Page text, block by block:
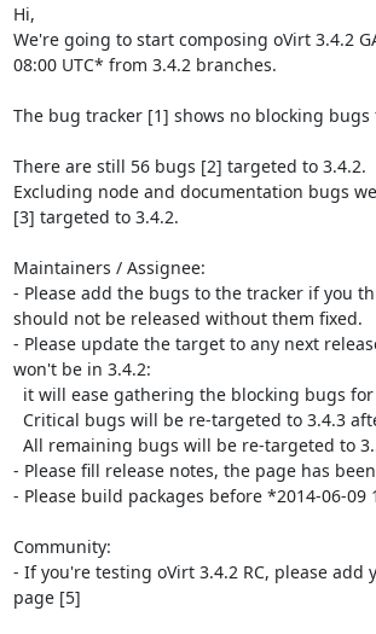
Hi,
We're going to start composing oVirt 3.4.2
08:00 UTC* from 3.4.2 branches.
The bug tracker [1] shows no blocking bugs
There are still 56 bugs [2] targeted to 3.4.2.
Excluding node and documentation bugs
[3] targeted to 3.4.2.
Maintainers / Assignee:
- Please add the bugs to the tracker if you
should not be released without them fixed.
- Please update the target to any next
won't be in 3.4.2:
- Please fill release notes, the page has
- Please build packages before *2014-06-09
Community:
- If you're testing oVirt 3.4.2 RC, please add
page [5]